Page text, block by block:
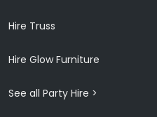
Hire Truss
Hire Glow Furniture
See all Party Hire >